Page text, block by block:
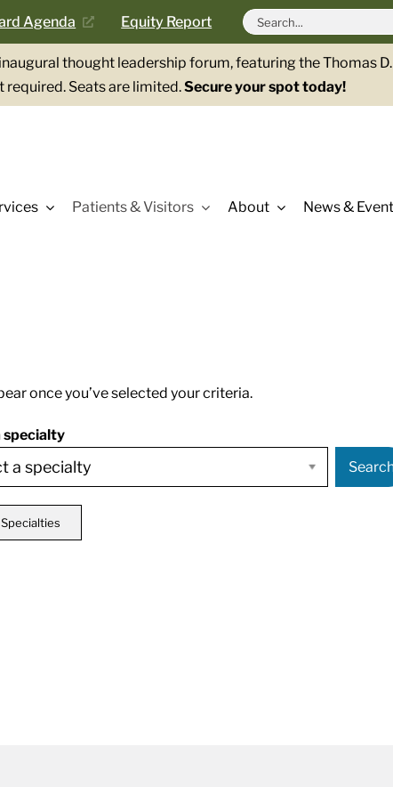
Agenda Equity Report
Search
for:
thought leadership forum, featuring the Thomas
required. Seats are limited.Secure your spot today!
Patients & Visitors About News &
once you’ve selected your criteria.
specialty